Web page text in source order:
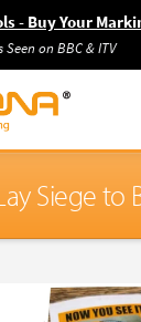
- Buy Your
Seen on BBC & ITV
Siege to